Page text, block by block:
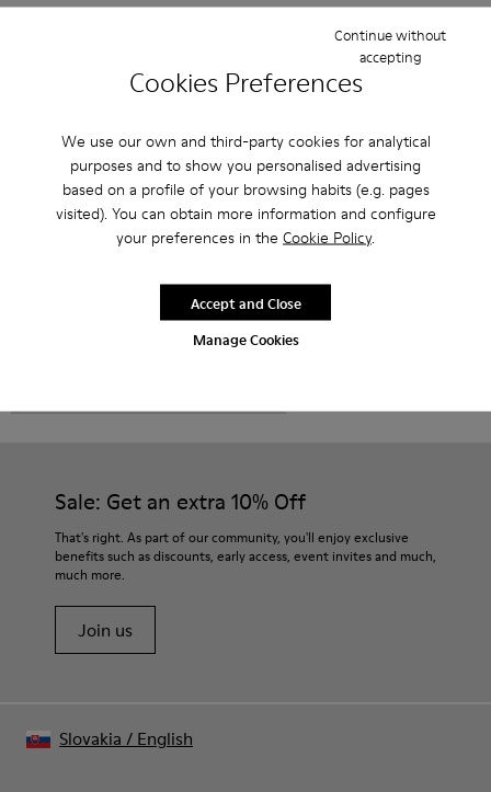
Cookies Preferences
We use our own and third-party cookies for analytical
purposes and to show you personalised advertising
based on a profile of your browsing habits (e.g. pages
visited). You can obtain more information and configure
your preferences in the Cookie Policy.
Manage Cookies
Continue without
accepting
Accept and Close
Non Leather
Ballerinas
Lace-Up
Clogs Sandals
Boots
Flat Shoes
Casual Sneakers
Slippers
Formal Shoes
Platforms / Wedges Heels
Sale: Get an extra 10% Off
That's right. As part of our community, you'll enjoy exclusive
benefits such as discounts, early access, event invites and much,
much more.
Join us
Slovakia / English